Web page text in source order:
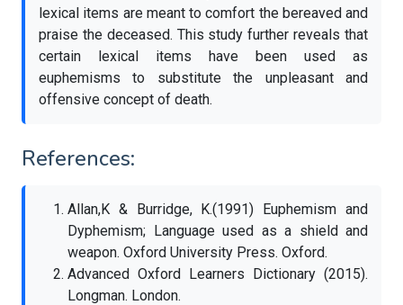
lexical items are meant to comfort the bereaved and
praise the deceased. This study further reveals that
certain lexical items have been used as
euphemisms to substitute the unpleasant and
offensive concept of death.
References:
Allan,K & Burridge, K.(1991) Euphemism and
Dyphemism; Language used as a shield and
weapon. Oxford University Press. Oxford.
Advanced Oxford Learners Dictionary (2015).
Longman. London.